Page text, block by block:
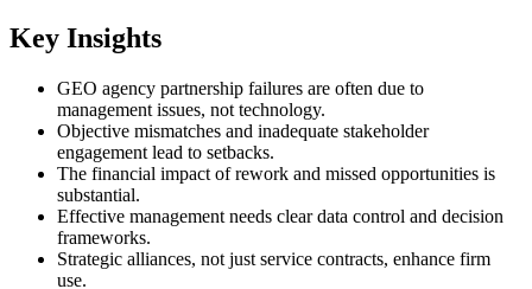
Key Insights
GEO agency partnership failures are often due to
management issues, not technology.
Objective mismatches and inadequate stakeholder
engagement lead to setbacks.
The financial impact of rework and missed opportunities is
substantial.
Effective management needs clear data control and decision
frameworks.
Strategic alliances, not just service contracts, enhance firm
use.